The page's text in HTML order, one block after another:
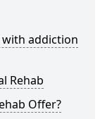
addiction
Rehab
Offer?